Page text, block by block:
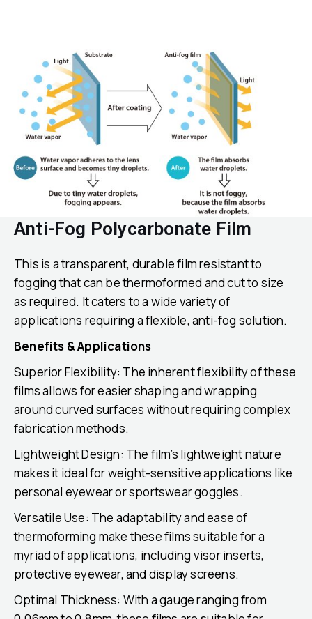
Anti-Fog Polycarbonate Film
This is a transparent, durable film resistant to
fogging that can be thermoformed and cut to size
as required. It caters to a wide variety of
applications requiring a flexible, anti-fog solution.
Benefits & Applications
Superior Flexibility: The inherent flexibility of these
films allows for easier shaping and wrapping
around curved surfaces without requiring complex
fabrication methods.
Lightweight Design: The film’s lightweight nature
makes it ideal for weight-sensitive applications like
personal eyewear or sportswear goggles.
Versatile Use: The adaptability and ease of
thermoforming make these films suitable for a
myriad of applications, including visor inserts,
protective eyewear, and display screens.
Optimal Thickness: With a gauge ranging from